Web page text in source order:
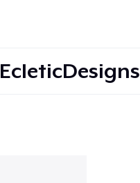
EcleticDesigns